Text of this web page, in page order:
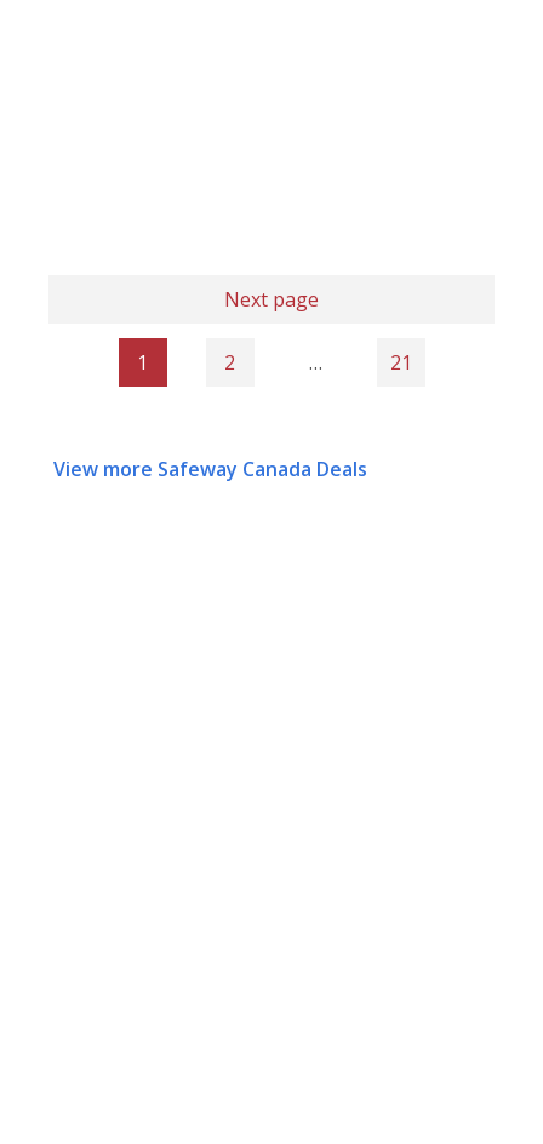
Next page
1 2 … 21
View more Safeway Canada Deals